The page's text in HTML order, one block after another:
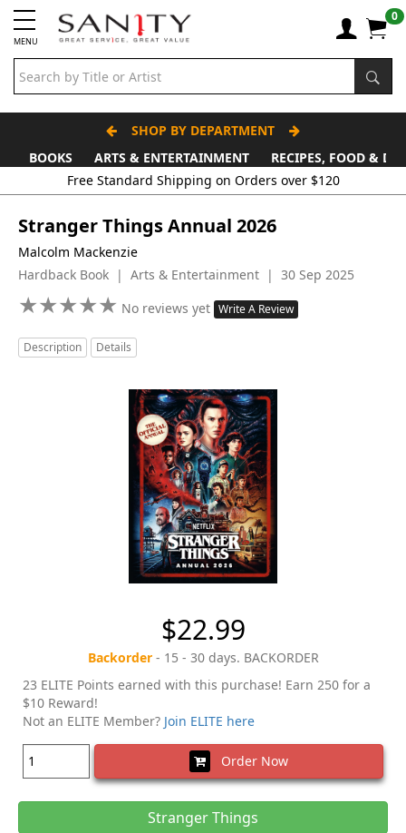
MENU
0
SHOP BY DEPARTMENT
BOOKS
ARTS & ENTERTAINMENT RECIPES, FOOD &
Stranger Things Annual 2026
Malcolm Mackenzie
Hardback Book | Arts & Entertainment | 30 Sep 2025
★★★★★
★★★★★ No reviews yet Write A Review
Description Details
$22.99
Backorder- 15 - 30 days. BACKORDER
23 ELITE Points earned with this purchase! Earn 250 for a
$10 Reward!
Not an ELITE Member? Join ELITE here
Order Now
Stranger Things